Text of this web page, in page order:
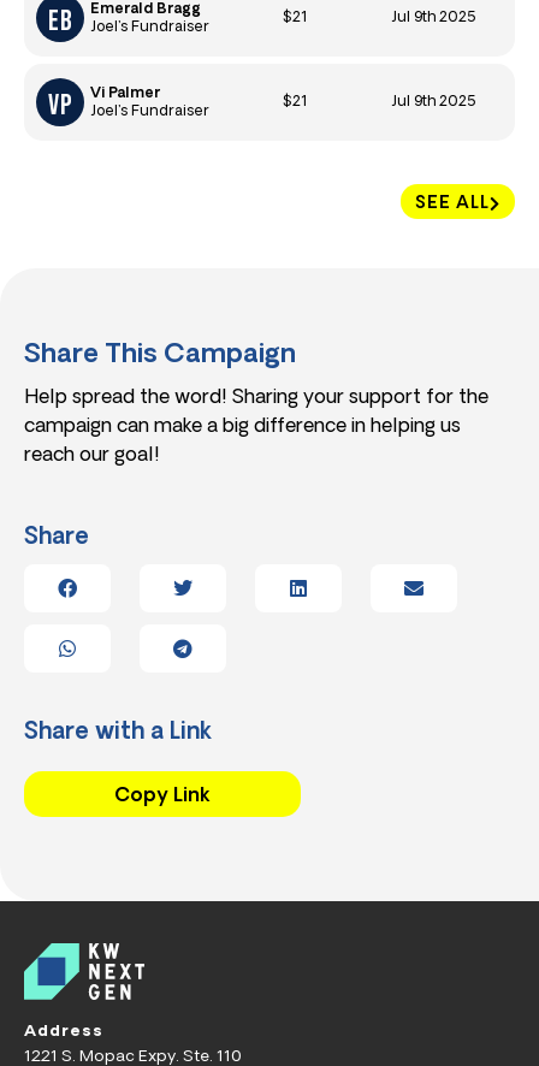
SEE ALL
Emerald Bragg
Joel’s Fundraiser
$21 Jul 9th 2025
Vi Palmer
Joel’s Fundraiser
$21 Jul 9th 2025
Share This Campaign
Help spread the word! Sharing your support for the
campaign can make a big difference in helping us
reach our goal!
Share
Share with a Link
Copy Link
Address
1221 S. Mopac Expy. Ste. 110